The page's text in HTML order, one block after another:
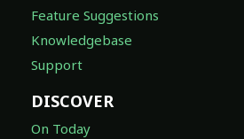
Feature Suggestions
Knowledgebase
Support
DISCOVER
On Today